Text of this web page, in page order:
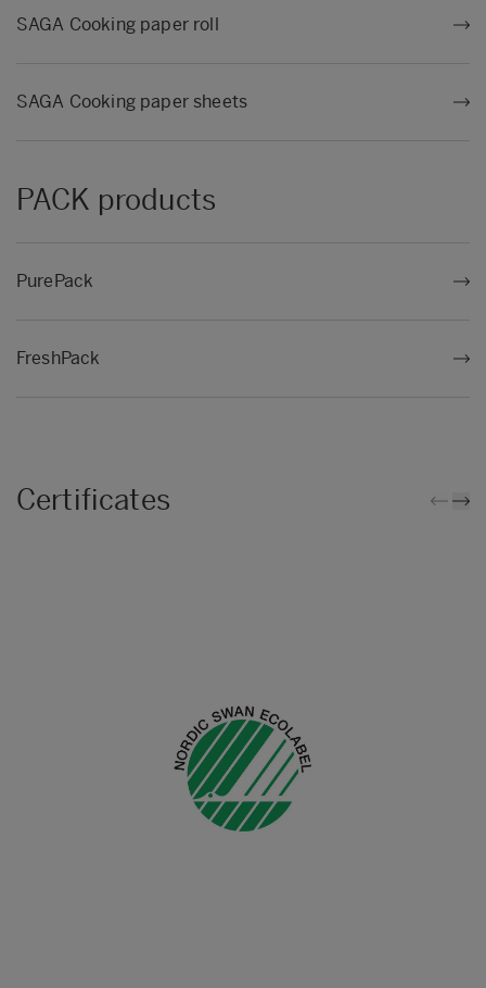
SAGA Cooking paper roll
SAGA Cooking paper sheets
PACK products
PurePack
FreshPack
Certificates